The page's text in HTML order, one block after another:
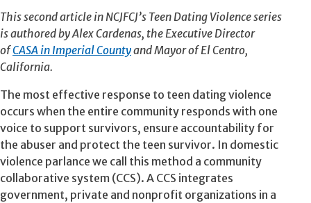
This second article in NCJFCJ’s Teen Dating Violence series
is authored by Alex Cardenas, the Executive Director
ofCASA in Imperial Countyand Mayor of El Centro,
California.
The most effective response to teen dating violence
occurs when the entire community responds with one
voice to support survivors, ensure accountability for
the abuser and protect the teen survivor. In domestic
violence parlance we call this method a community
collaborative system (CCS). A CCS integrates
government, private and nonprofit organizations in a